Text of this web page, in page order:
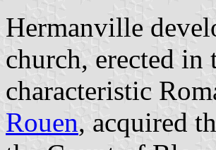
Hermanville
church, erected in
characteristic
Rouen, acquired